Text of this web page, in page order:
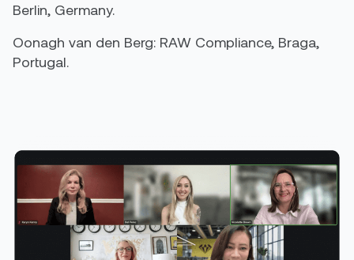
Berlin, Germany.
Oonagh van den Berg: RAW Compliance, Braga,
Portugal.